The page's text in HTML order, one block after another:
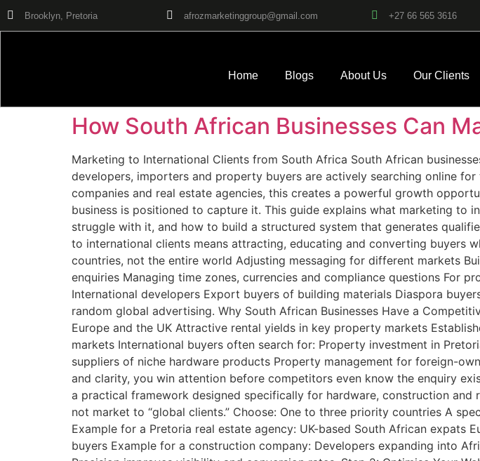
Brooklyn, Pretoria afrozmarketinggroup@gmail.com +27 66 565 3616
Home Blogs About Us Our Clients
How South African Businesses Can
Marketing to International Clients from South Africa South African
developers, importers and property buyers are actively searching online
companies and real estate agencies, this creates a powerful growth
business is positioned to capture it. This guide explains what marketing to
struggle with it, and how to build a structured system that generates
to international clients means attracting, educating and converting buyers
countries, not the entire world Adjusting messaging for different markets
enquiries Managing time zones, currencies and compliance questions For
International developers Export buyers of building materials Diaspora
random global advertising. Why South African Businesses Have a
Europe and the UK Attractive rental yields in key property markets
markets International buyers often search for: Property investment in
suppliers of niche hardware products Property management for foreign-
and clarity, you win attention before competitors even know the enquiry
a practical framework designed specifically for hardware, construction and
not market to “global clients.” Choose: One to three priority countries A
Example for a Pretoria real estate agency: UK-based South African expats
buyers Example for a construction company: Developers expanding into